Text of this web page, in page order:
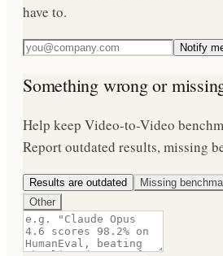
have to.
Notify
Something wrong or
Help keep Video-to-Video
Report outdated results, missing
Results are outdated Missing
Other